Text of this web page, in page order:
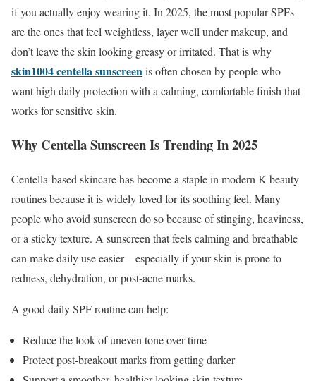
if you actually enjoy wearing it. In 2025, the most popular SPFs
are the ones that feel weightless, layer well under makeup, and
don’t leave the skin looking greasy or irritated. That is why
skin1004 centella sunscreenis often chosen by people who
want high daily protection with a calming, comfortable finish that
works for sensitive skin.
Why Centella Sunscreen Is Trending In 2025
Centella-based skincare has become a staple in modern K-beauty
routines because it is widely loved for its soothing feel. Many
people who avoid sunscreen do so because of stinging, heaviness,
or a sticky texture. A sunscreen that feels calming and breathable
can make daily use easier—especially if your skin is prone to
redness, dehydration, or post-acne marks.
A good daily SPF routine can help:
Reduce the look of uneven tone over time
Protect post-breakout marks from getting darker